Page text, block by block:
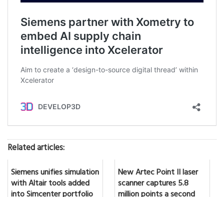
Related articles:
Siemens unifies simulation
with Altair tools added
New Artec Point II laser
scanner captures 5.8